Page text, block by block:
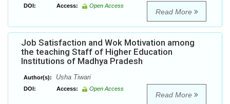
DOI: Access: Open Access
Read More
Job Satisfaction and Wok Motivation among
the teaching Staff of Higher Education
Institutions of Madhya Pradesh
Author(s): Usha Tiwari
DOI: Access: Open Access
Read More